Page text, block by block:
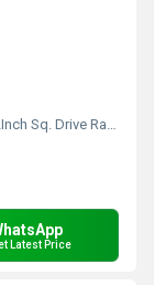
Ratcheting Troque Wrench
Latest Price